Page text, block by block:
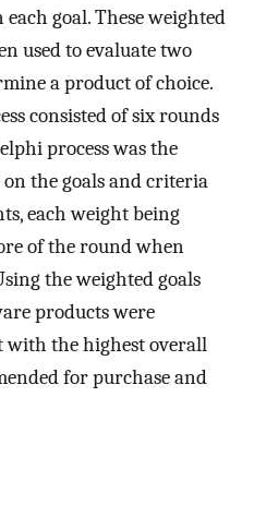
goal. These weighted
used to evaluate two
a product of choice.
consisted of six rounds
process was the
on the goals and criteria
each weight being
of the round when
the weighted goals
products were
with the highest overall
for purchase and